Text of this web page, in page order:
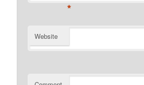
*
Website